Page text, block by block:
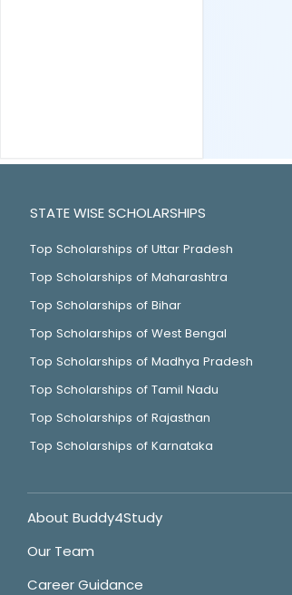
STATE WISE SCHOLARSHIPS
Top Scholarships of Uttar Pradesh
Top Scholarships of Maharashtra
Top Scholarships of Bihar
Top Scholarships of West Bengal
Top Scholarships of Madhya Pradesh
Top Scholarships of Tamil Nadu
Top Scholarships of Rajasthan
Top Scholarships of Karnataka
About Buddy4Study
Our Team
Career Guidance